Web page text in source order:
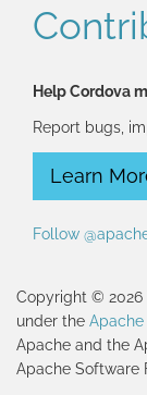
Help Cordova
Report bugs,
Learn
Follow
Copyright © 2026
under the Apache
Apache and the
Apache Software